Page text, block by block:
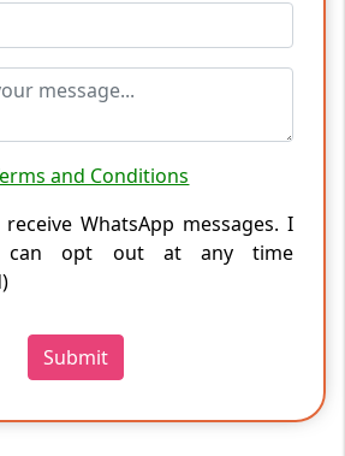
and Conditions
WhatsApp messages. I
can opt out at any time
Submit